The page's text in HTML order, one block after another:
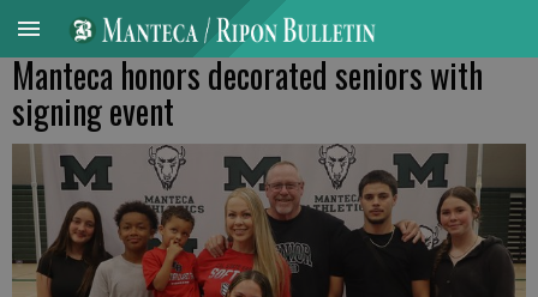
Manteca honors decorated seniors with
signing event